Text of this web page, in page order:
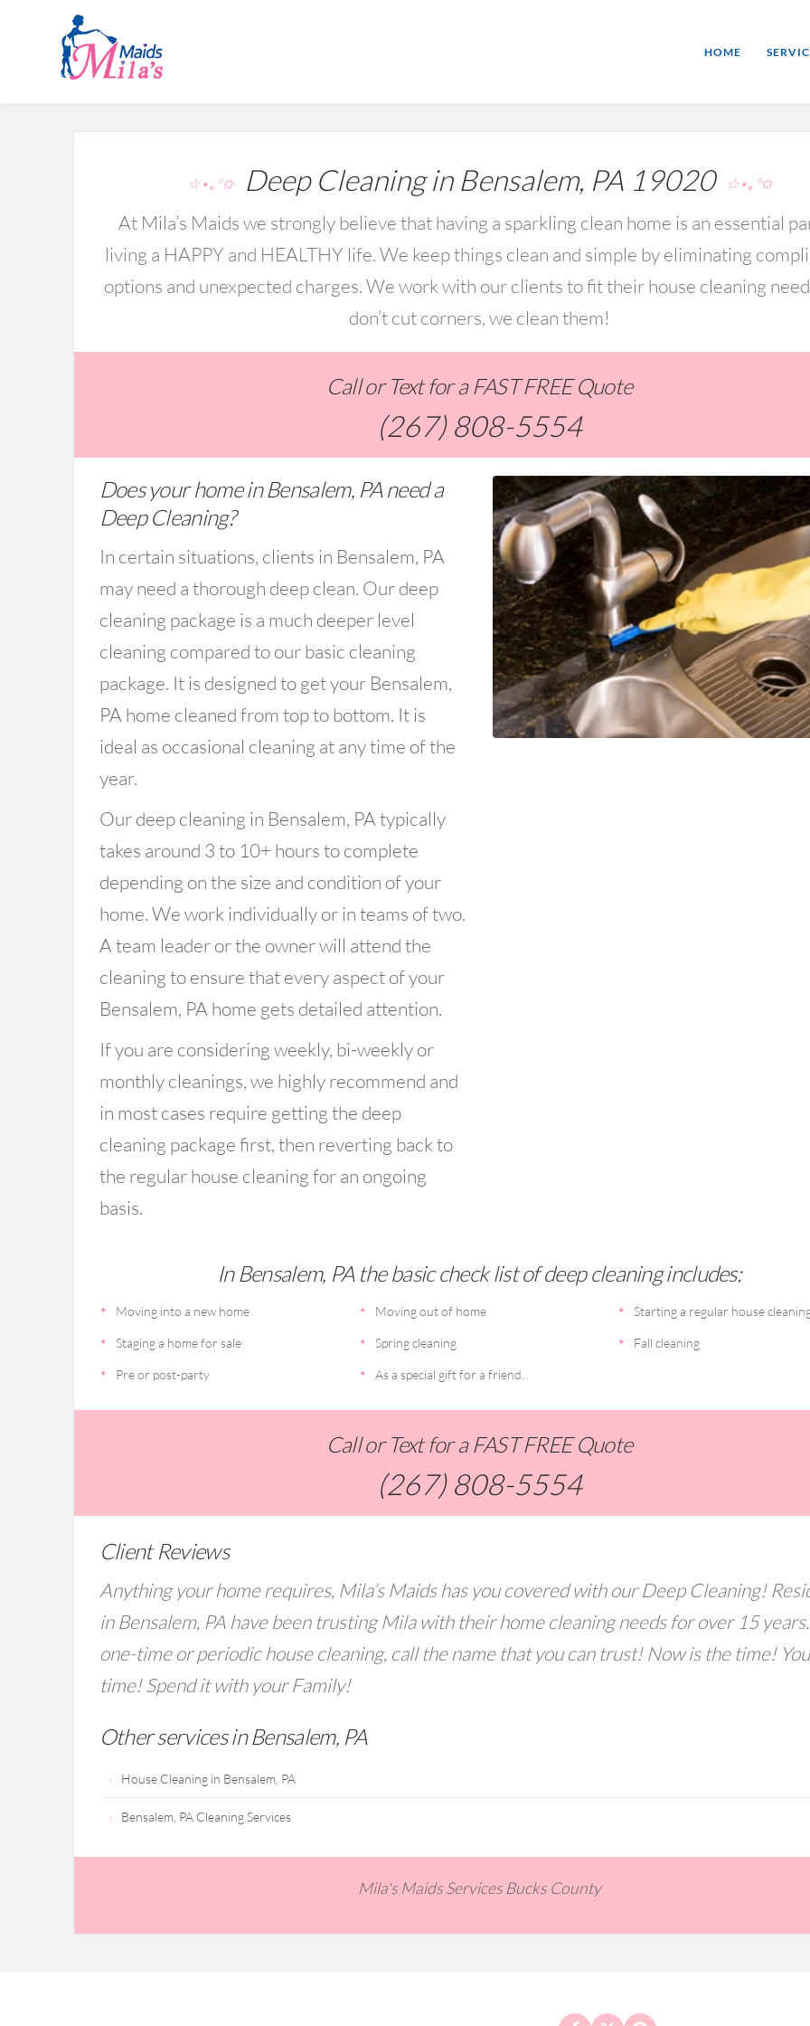
HOME
☆⋆｡°✩Deep Cleaning in Bensalem, PA 19020 ☆⋆｡°✩
At Mila’s Maids we strongly believe that having a sparkling clean home is an essential
living a HAPPY and HEALTHY life. We keep things clean and simple by eliminating
options and unexpected charges. We work with our clients to fit their house cleaning
don’t cut corners, we clean them!
Call or Text for a FAST FREE Quote
(267) 808-5554
Does your home in Bensalem, PA need a
Deep Cleaning?
In certain situations, clients in Bensalem, PA
may need a thorough deep clean. Our deep
cleaning package is a much deeper level
cleaning compared to our basic cleaning
package. It is designed to get your Bensalem,
PA home cleaned from top to bottom. It is
ideal as occasional cleaning at any time of the
year.
Our deep cleaning in Bensalem, PA typically
takes around 3 to 10+ hours to complete
depending on the size and condition of your
home. We work individually or in teams of two.
A team leader or the owner will attend the
cleaning to ensure that every aspect of your
Bensalem, PA home gets detailed attention.
If you are considering weekly, bi-weekly or
monthly cleanings, we highly recommend and
in most cases require getting the deep
cleaning package first, then reverting back to
the regular house cleaning for an ongoing
basis.
In Bensalem, PA the basic check list of deep cleaning includes:
Moving into a new home Moving out of home Starting a regular house
Staging a home for sale Spring cleaning Fall cleaning
Pre or post-party As a special gift for a friend.
Call or Text for a FAST FREE Quote
(267) 808-5554
Client Reviews
Anything your home requires, Mila’s Maids has you covered with our Deep Cleaning!
in Bensalem, PA have been trusting Mila with their home cleaning needs for over 15
one-time or periodic house cleaning, call the name that you can trust! Now is the time!
time! Spend it with your Family!
Other services in Bensalem, PA
House Cleaning in Bensalem, PA
Bensalem, PA Cleaning Services
Mila's Maids Services Bucks County